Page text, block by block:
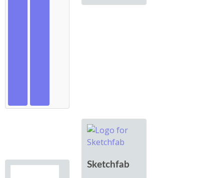
Sketchfab